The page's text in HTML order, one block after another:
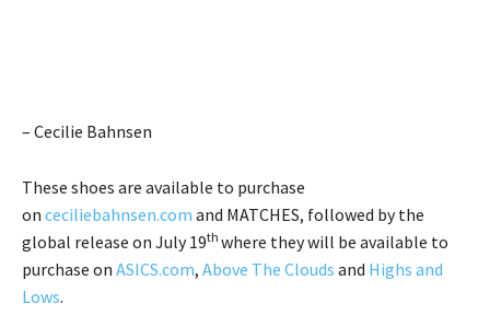
– Cecilie Bahnsen
These shoes are available to purchase
on ceciliebahnsen.com and MATCHES, followed by the
global release on July 19th where they will be available to
purchase on ASICS.com, Above The Clouds and Highs and
Lows.